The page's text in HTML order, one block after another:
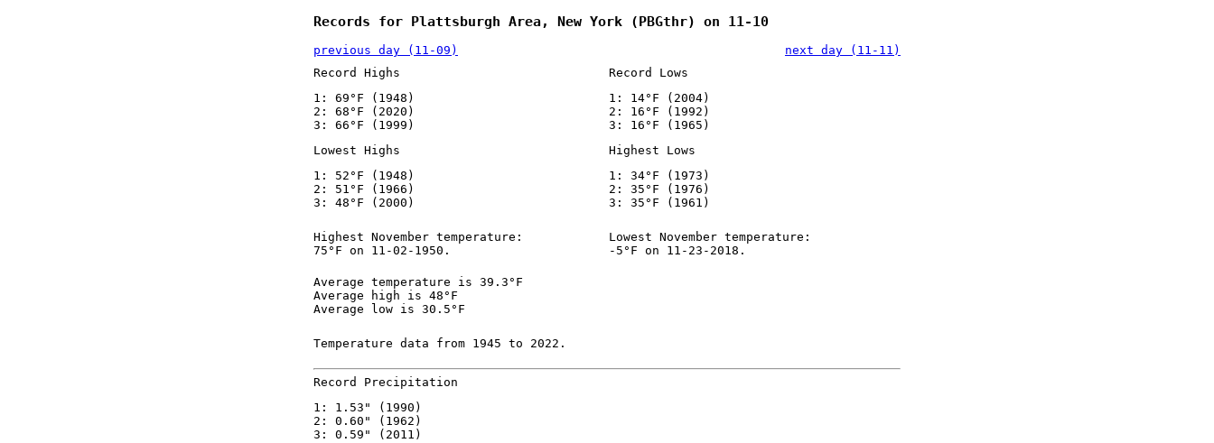
Records for Plattsburgh Area, New York (PBGthr) on 11-10
previous day (11-09)
next day (11-11)
Record Highs
1: 69°F (1948)
2: 68°F (2020)
3: 66°F (1999)
Record Lows
1: 14°F (2004)
2: 16°F (1992)
3: 16°F (1965)
Lowest Highs
1: 52°F (1948)
2: 51°F (1966)
3: 48°F (2000)
Highest Lows
1: 34°F (1973)
2: 35°F (1976)
3: 35°F (1961)
Highest November temperature:
75°F on 11-02-1950.
Lowest November temperature:
-5°F on 11-23-2018.
Average temperature is 39.3°F
Average high is 48°F
Average low is 30.5°F
Temperature data from 1945 to 2022.
Record Precipitation
1: 1.53" (1990)
2: 0.60" (1962)
3: 0.59" (2011)